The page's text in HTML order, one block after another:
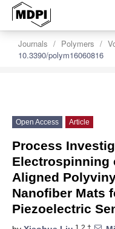
Journals Polymers
10.3390/polym16060816
Open Access Article
Process
Electrospinning
Aligned
Nanofiber Mats
Piezoelectric